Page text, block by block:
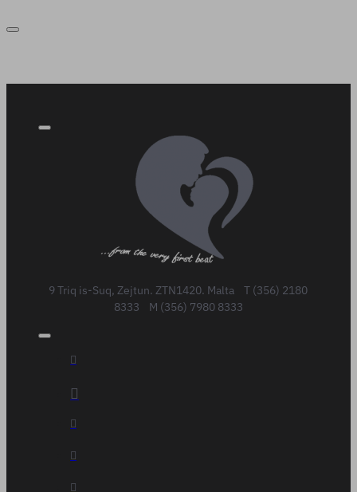
9 Triq is-Suq, Zejtun. ZTN1420. Malta T (356) 2180
8333 M (356) 7980 8333